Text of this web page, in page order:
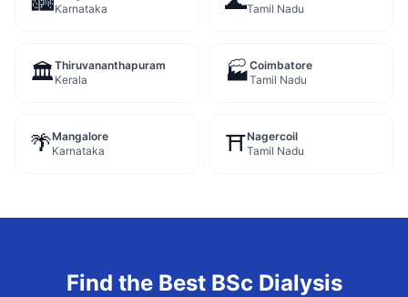
Karnataka
Tamil Nadu
🏛️Thiruvananthapuram
Kerala
🏭Coimbatore
Tamil Nadu
🌴Mangalore
Karnataka
⛩️Nagercoil
Tamil Nadu
Find the Best BSc Dialysis